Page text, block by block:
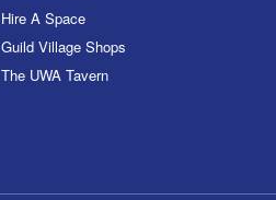
Hire A Space
Guild Village Shops
The UWA Tavern